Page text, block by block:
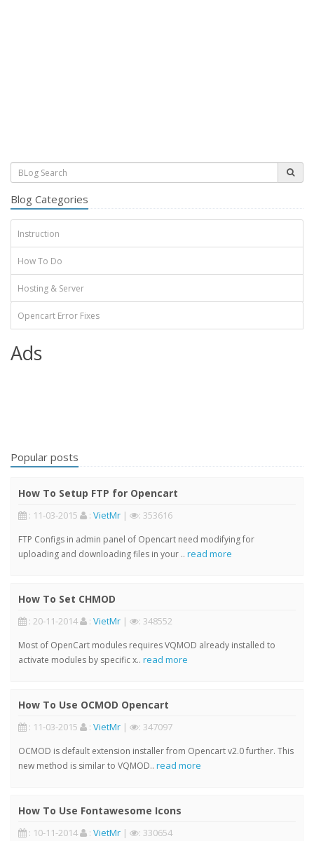
Blog Categories
Instruction
How To Do
Hosting & Server
Opencart Error Fixes
Ads
Popular posts
How To Setup FTP for Opencart
: 11-03-2015 : VietMr | : 353616
FTP Configs in admin panel of Opencart need modifying for
uploading and downloading files in your .. read more
How To Set CHMOD
: 20-11-2014 : VietMr | : 348552
Most of OpenCart modules requires VQMOD already installed to
activate modules by specific x.. read more
How To Use OCMOD Opencart
: 11-03-2015 : VietMr | : 347097
OCMOD is default extension installer from Opencart v2.0 further. This
new method is similar to VQMOD.. read more
How To Use Fontawesome Icons
: 10-11-2014 : VietMr | : 330654